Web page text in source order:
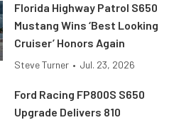
Florida Highway Patrol S650
Mustang Wins ‘Best Looking
Cruiser’ Honors Again
Steve Turner • Jul. 23, 2026
Ford Racing FP800S S650
Upgrade Delivers 810